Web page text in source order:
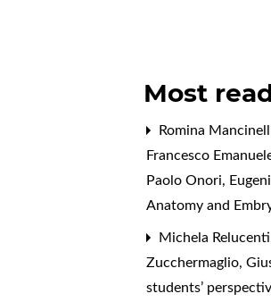
Most
Romina
Francesco
Paolo Onori,
Anatomy and
Michela
Zucchermaglio,
students’